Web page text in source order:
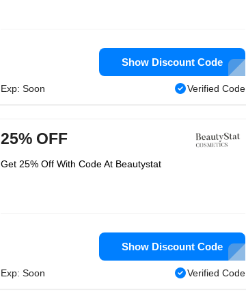
Show Discount Code
Exp: Soon Verified Code
25% OFF
Get 25% Off With Code At Beautystat
Show Discount Code
Exp: Soon Verified Code